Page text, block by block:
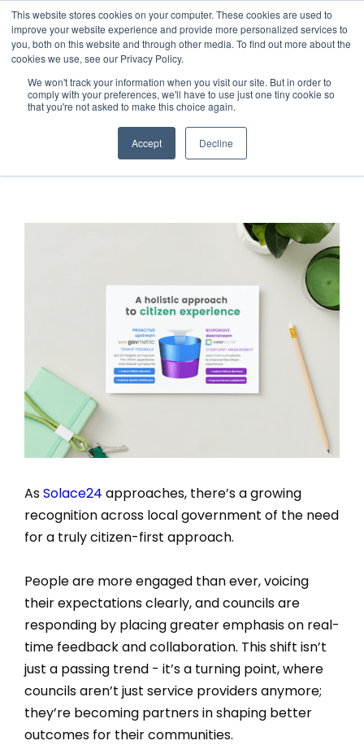
This website stores cookies on your computer. These cookies are used to
improve your website experience and provide more personalized services to
you, both on this website and through other media. To find out more about the
cookies we use, see our Privacy Policy.
We won't track your information when you visit our site. But in order to
comply with your preferences, we'll have to use just one tiny cookie so
that you're not asked to make this choice again.
Accept Decline
AsSolace24 approaches, there’s a growing
recognition across local government of the need
for a truly citizen-first approach.
People are more engaged than ever, voicing
their expectations clearly, and councils are
responding by placing greater emphasis on real-
time feedback and collaboration. This shift isn’t
just a passing trend - it’s a turning point, where
councils aren’t just service providers anymore;
they’re becoming partners in shaping better
outcomes for their communities.